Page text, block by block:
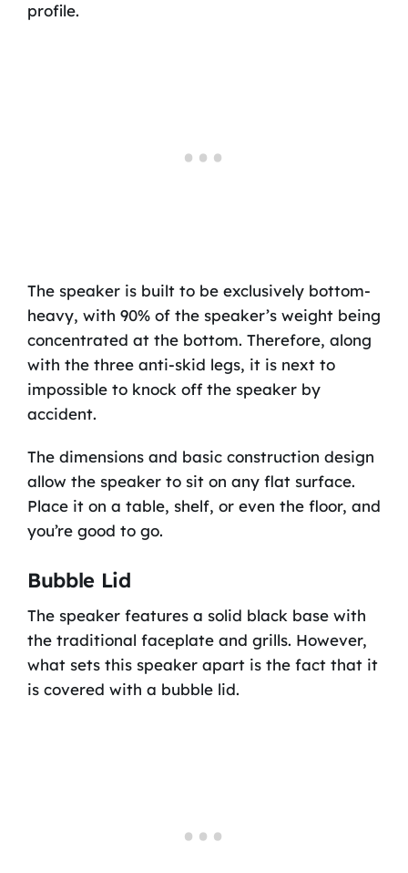
profile.
The speaker is built to be exclusively bottom-
heavy, with 90% of the speaker’s weight being
concentrated at the bottom. Therefore, along
with the three anti-skid legs, it is next to
impossible to knock off the speaker by
accident.
The dimensions and basic construction design
allow the speaker to sit on any flat surface.
Place it on a table, shelf, or even the floor, and
you’re good to go.
Bubble Lid
The speaker features a solid black base with
the traditional faceplate and grills. However,
what sets this speaker apart is the fact that it
is covered with a bubble lid.